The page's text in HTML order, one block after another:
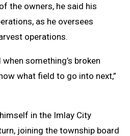
the owners, he said his
as he oversees
operations.
when something’s broken
what field to go into next,”
in the Imlay City
joining the township board